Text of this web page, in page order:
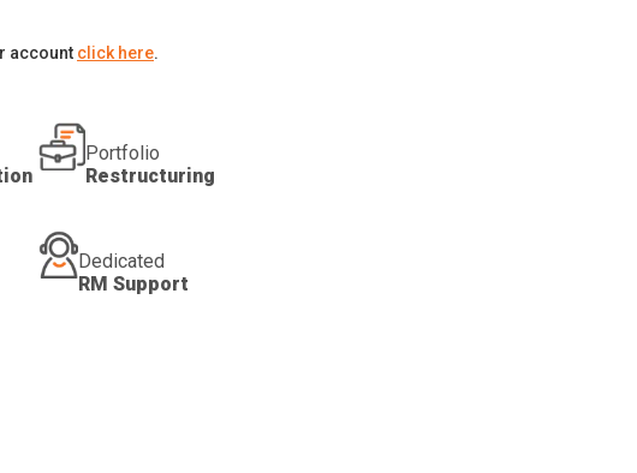
account click here.
Portfolio
Restructuring
Dedicated
RM Support